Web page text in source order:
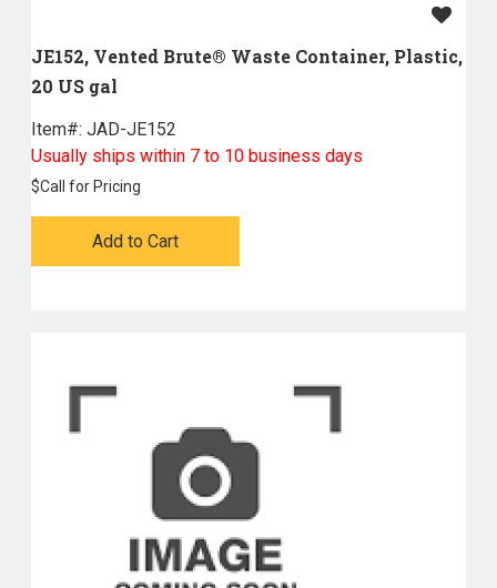
JE152, Vented Brute® Waste Container, Plastic,
20 US gal
Item#: JAD-JE152
Usually ships within 7 to 10 business days
$Call for Pricing
Add to Cart